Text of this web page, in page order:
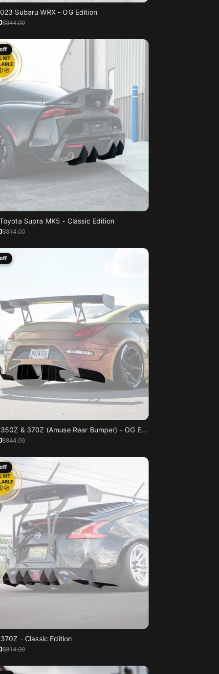
Subaru WRX - OG Edition
$344.00
Supra MK5 - Classic Edition
$314.00
Nissan 350Z & 370Z (Amuse Rear Bumper) - OG Edition
$344.00
- Classic Edition
$314.00